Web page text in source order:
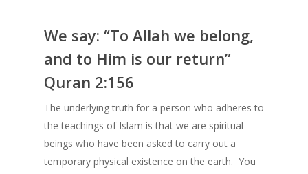
We say: “To Allah we belong,
and to Him is our return”
Quran 2:156
The underlying truth for a person who adheres to
the teachings of Islam is that we are spiritual
beings who have been asked to carry out a
temporary physical existence on the earth. You